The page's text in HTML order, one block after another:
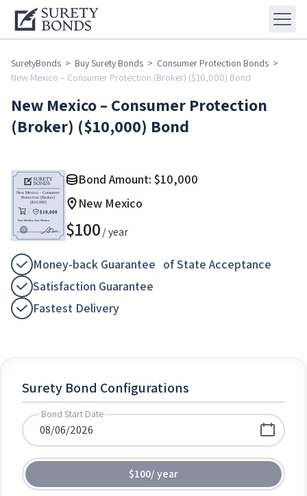
SuretyBonds > Buy Surety Bonds > Consumer Protection Bonds >
New Mexico – Consumer Protection (Broker) ($10,000) Bond
New Mexico – Consumer Protection
(Broker) ($10,000) Bond
Bond Amount: $10,000
New Mexico
$100/ year
Money-back Guarantee of State Acceptance
Satisfaction Guarantee
Fastest Delivery
Surety Bond Configurations
Bond Start Date
$100/year